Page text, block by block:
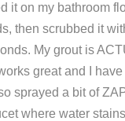
it on my bathroom
then scrubbed it
My grout is
great and I
sprayed a bit of
where water